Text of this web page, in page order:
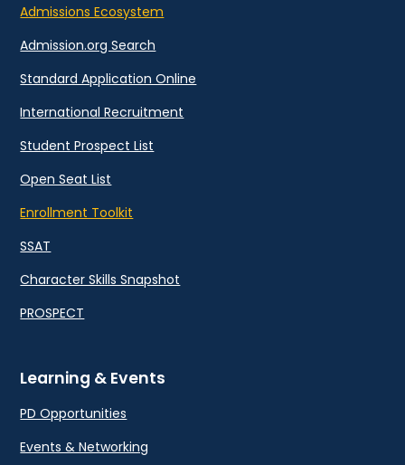
Admissions Ecosystem
Admission.org Search
Standard Application Online
International Recruitment
Student Prospect List
Open Seat List
Enrollment Toolkit
SSAT
Character Skills Snapshot
PROSPECT
Learning & Events
PD Opportunities
Events & Networking